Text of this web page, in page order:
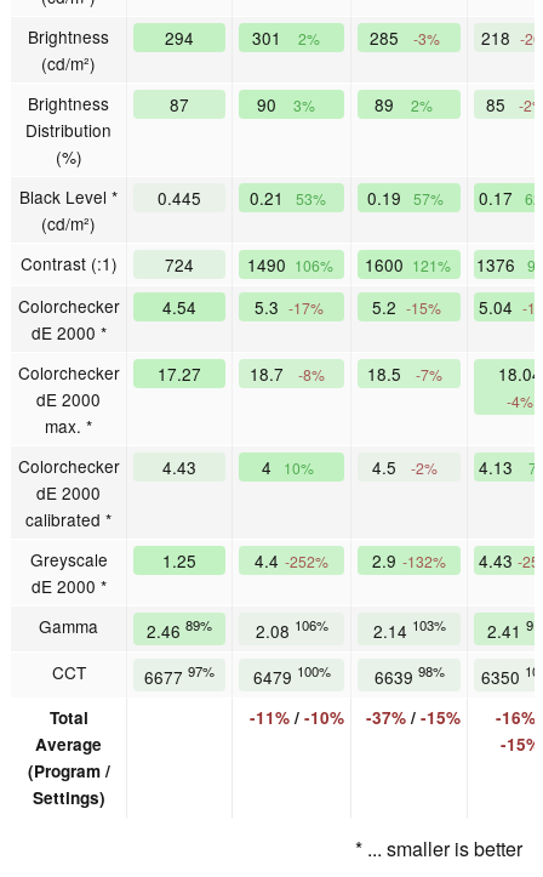
Brightness
(cd/m²)
294 301 2% 285 -3% 218 -
Brightness
Distribution
(%)
87 90 3% 89 2% 85 -
Black Level *
(cd/m²)
0.445 0.21 53% 0.19 57% 0.17
Contrast (:1) 724 1490 106% 1600 121% 1376
Colorchecker
dE 2000 *
4.54 5.3 -17% 5.2 -15% 5.04 -
Colorchecker
dE 2000
max. *
17.27 18.7 -8% 18.5 -7% 18.04
-4%
Colorchecker
dE 2000
calibrated *
4.43 4 10% 4.5 -2% 4.13
Greyscale
dE 2000 *
1.25 4.4 -252% 2.9 -132% 4.43 -
Gamma 2.46 89% 2.08 106% 2.14 103% 2.41
CCT 6677 97% 6479 100% 6639 98% 6350
Total
Average
(Program /
Settings)
-11%/ -10% -37%/ -15% -16%
-15%
* ... smaller is better